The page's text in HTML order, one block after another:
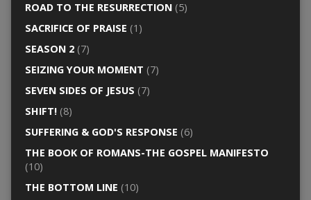
ROAD TO THE RESURRECTION(5)
SACRIFICE OF PRAISE (1)
SEASON 2(7)
SEIZING YOUR MOMENT (7)
SEVEN SIDES OF JESUS (7)
SHIFT!(8)
SUFFERING & GOD'S RESPONSE (6)
THE BOOK OF ROMANS-THE GOSPEL MANIFESTO
(10)
THE BOTTOM LINE (10)